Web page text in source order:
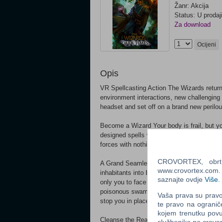
Žanr: Akcija
Status: U prodaji
Za download
Ocijeni
Opis
VR Spellcasting Action The Wizards
environment interactions, new
headset and set off on a brand new
Become a Wizard Your body is frail, but
designed spells with distinct abilities and
forces with nothing but hand gestures - as
A Grand Seamless Adventure A
inhabitants into beings of hatred and
only you to face the apocalypse head-on.
poisonous swamps of Meliora, descend
stop you in place!
Cleanse the Realm Many fantastic
CROVORTEX,
saznajte ovdje Više
Vaša prava su
te pravo na
kojem trenutku